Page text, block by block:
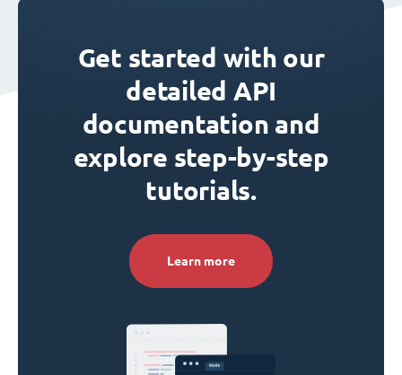
Get started with our
detailed API
documentation and
explore step-by-step
tutorials.
Learn more